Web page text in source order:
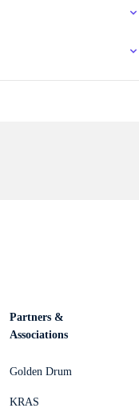
Partners &
Associations
Golden Drum
KRAS